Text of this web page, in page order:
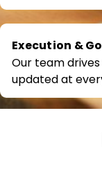
Execution &
Our team
updated at